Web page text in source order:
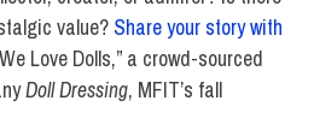
value? Share your story with
Love Dolls,” a crowd-sourced
Doll Dressing, MFIT’s fall